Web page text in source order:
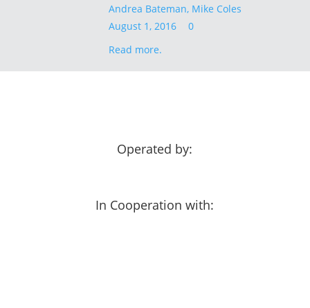
Andrea Bateman, Mike Coles
August 1, 2016
0
Read more.
Operated by:
In Cooperation with: